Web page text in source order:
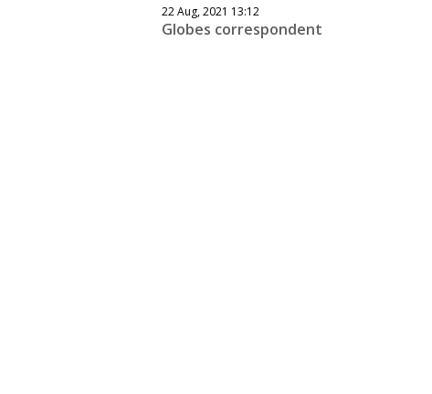
22 Aug, 2021 13:12
Globes correspondent